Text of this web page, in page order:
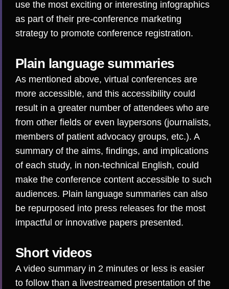
use the most exciting or interesting infographics
as part of their pre-conference marketing
strategy to promote conference registration.
Plain language summaries
As mentioned above, virtual conferences are
more accessible, and this accessibility could
result in a greater number of attendees who are
from other fields or even laypersons (journalists,
members of patient advocacy groups, etc.). A
summary of the aims, findings, and implications
of each study, in non-technical English, could
make the conference content accessible to such
audiences. Plain language summaries can also
be repurposed into press releases for the most
impactful or innovative papers presented.
Short videos
A video summary in 2 minutes or less is easier
to follow than a livestreamed presentation of the